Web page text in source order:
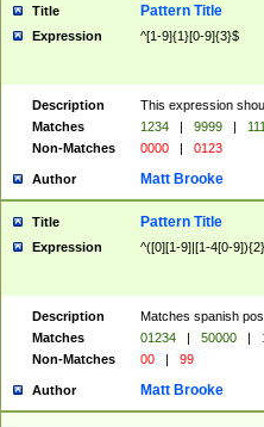
Title Pattern Title
Expression ^[1-9]{1}[0-9]{3}$
Description
This expression
Matches
1234 | 9999 |
Non-Matches
0000 | 0123
Author Matt Brooke
Title Pattern Title
Expression ^([0][1-9]|[1-4[0-
Description
Matches spanish
Matches
01234 | 50000 |
Non-Matches
00 | 99
Author Matt Brooke